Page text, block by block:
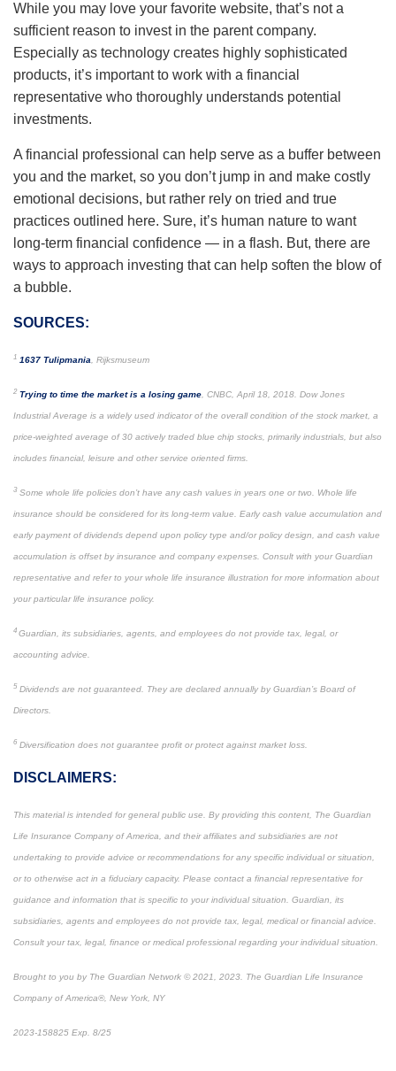
While you may love your favorite website, that’s not a
sufficient reason to invest in the parent company.
Especially as technology creates highly sophisticated
products, it’s important to work with a financial
representative who thoroughly understands potential
investments.
A financial professional can help serve as a buffer between
you and the market, so you don’t jump in and make costly
emotional decisions, but rather rely on tried and true
practices outlined here. Sure, it’s human nature to want
long-term financial confidence — in a flash. But, there are
ways to approach investing that can help soften the blow of
a bubble.
SOURCES:
1 1637 Tulipmania , Rijksmuseum
2 Trying to time the market is a losing game , CNBC, April 18, 2018. Dow Jones
Industrial Average is a widely used indicator of the overall condition of the stock market, a
price-weighted average of 30 actively traded blue chip stocks, primarily industrials, but also
includes financial, leisure and other service oriented firms.
3 Some whole life policies don’t have any cash values in years one or two. Whole life
insurance should be considered for its long-term value. Early cash value accumulation and
early payment of dividends depend upon policy type and/or policy design, and cash value
accumulation is offset by insurance and company expenses. Consult with your Guardian
representative and refer to your whole life insurance illustration for more information about
your particular life insurance policy.
4 Guardian, its subsidiaries, agents, and employees do not provide tax, legal, or
accounting advice.
5 Dividends are not guaranteed. They are declared annually by Guardian’s Board of
Directors.
6 Diversification does not guarantee profit or protect against market loss.
DISCLAIMERS:
This material is intended for general public use. By providing this content, The Guardian
Life Insurance Company of America, and their affiliates and subsidiaries are not
undertaking to provide advice or recommendations for any specific individual or situation,
or to otherwise act in a fiduciary capacity. Please contact a financial representative for
guidance and information that is specific to your individual situation. Guardian, its
subsidiaries, agents and employees do not provide tax, legal, medical or financial advice.
Consult your tax, legal, finance or medical professional regarding your individual situation.
Brought to you by The Guardian Network © 2021, 2023. The Guardian Life Insurance
Company of America®, New York, NY
2023-158825 Exp. 8/25